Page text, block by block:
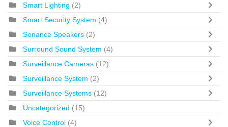
Smart Lighting (2)
Smart Security System (4)
Sonance Speakers (2)
Surround Sound System (4)
Surveillance Cameras (12)
Surveillance System (2)
Surveillance Systems (12)
Uncategorized (15)
Voice Control (4)